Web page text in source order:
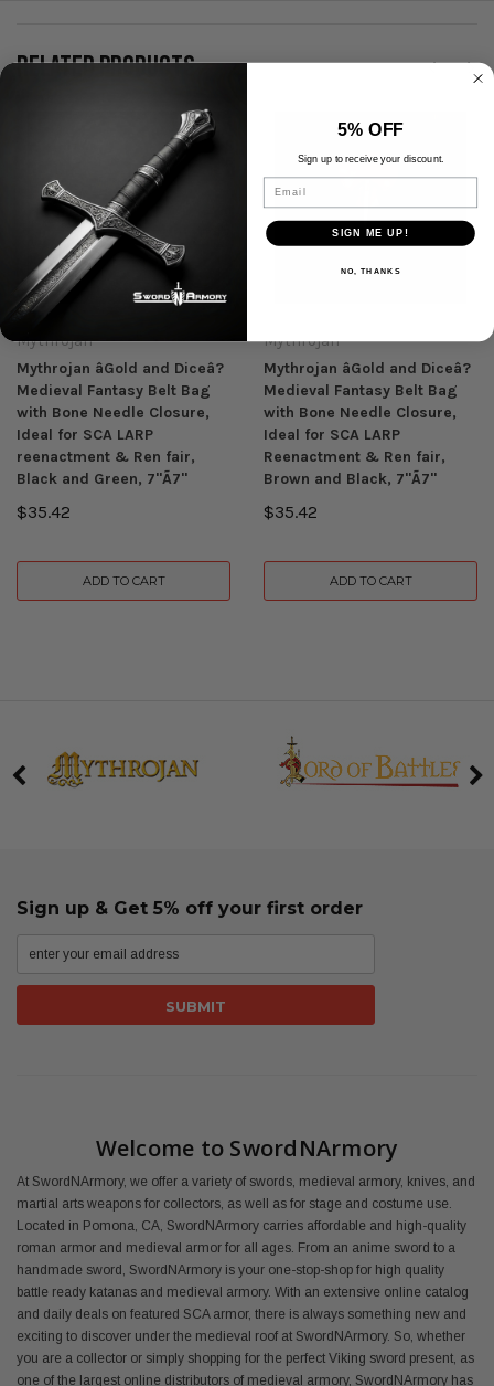
RELATED PRODUCTS
Mythrojan
Mythrojan âGold and Diceâ?
Medieval Fantasy Belt Bag
with Bone Needle Closure,
Ideal for SCA LARP
reenactment & Ren fair,
Black and Green, 7"Ã7"
$35.42
ADD TO CART
Mythrojan
Mythrojan âGold and Diceâ?
Medieval Fantasy Belt Bag
with Bone Needle Closure,
Ideal for SCA LARP
Reenactment & Ren fair,
Brown and Black, 7"Ã7"
$35.42
ADD TO CART
Sign up & Get 5% off your first order
Welcome to SwordNArmory
At SwordNArmory, we offer a variety of swords, medieval armory, knives, and
martial arts weapons for collectors, as well as for stage and costume use.
Located in Pomona, CA, SwordNArmory carries affordable and high-quality
roman armor and medieval armor for all ages. From an anime sword to a
handmade sword, SwordNArmory is your one-stop-shop for high quality
battle ready katanas and medieval armory. With an extensive online catalog
and daily deals on featured SCA armor, there is always something new and
exciting to discover under the medieval roof at SwordNArmory. So, whether
you are a collector or simply shopping for the perfect Viking sword present, as
one of the largest online distributors of medieval armory, SwordNArmory has
5% OFF
Sign up to receive your discount.
Email
SIGN ME UP!
NO, THANKS